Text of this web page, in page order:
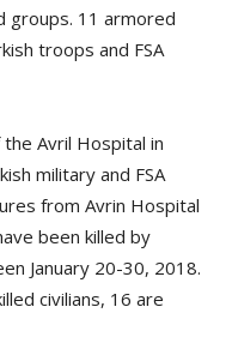
groups. 11 armored
troops and FSA
the Avril Hospital in
military and FSA
from Avrin Hospital
been killed by
January 20-30, 2018.
civilians, 16 are